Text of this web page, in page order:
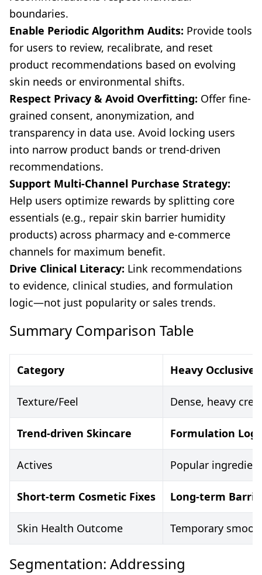
boundaries.
Enable Periodic Algorithm Audits: Provide tools
for users to review, recalibrate, and reset
product recommendations based on evolving
skin needs or environmental shifts.
Respect Privacy & Avoid Overfitting: Offer fine-
grained consent, anonymization, and
transparency in data use. Avoid locking users
into narrow product bands or trend-driven
recommendations.
Support Multi-Channel Purchase Strategy:
Help users optimize rewards by splitting core
essentials (e.g., repair skin barrier humidity
products) across pharmacy and e-commerce
channels for maximum benefit.
Drive Clinical Literacy: Link recommendations
to evidence, clinical studies, and formulation
logic—not just popularity or sales trends.
Summary Comparison Table
Category Heavy Occlusive
Texture/Feel Dense, heavy
Trend-driven Skincare Formulation
Actives Popular
Short-term Cosmetic Fixes Long-term
Skin Health Outcome Temporary
Segmentation: Addressing